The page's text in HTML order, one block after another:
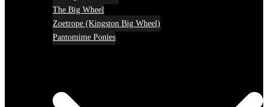
The Big Wheel
Zoetrope (Kingston Big Wheel)
Pantomime Ponies